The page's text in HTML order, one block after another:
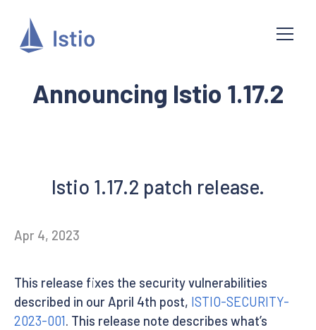
Announcing Istio 1.17.2
Istio 1.17.2 patch release.
Apr 4, 2023
This release fixes the security vulnerabilities
described in our April 4th post, ISTIO-SECURITY-
2023-001. This release note describes what’s